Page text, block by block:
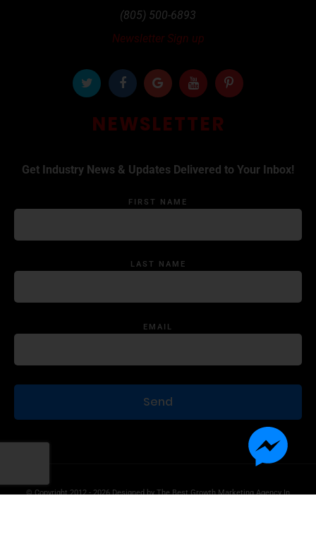
(805) 500-6893
Newsletter Sign up
NEWSLETTER
Get Industry News & Updates Delivered to Your Inbox!
FIRST NAME
LAST NAME
EMAIL
© Copyright 2012 - 2026 Designed byThe Best Growth Marketing Agency In